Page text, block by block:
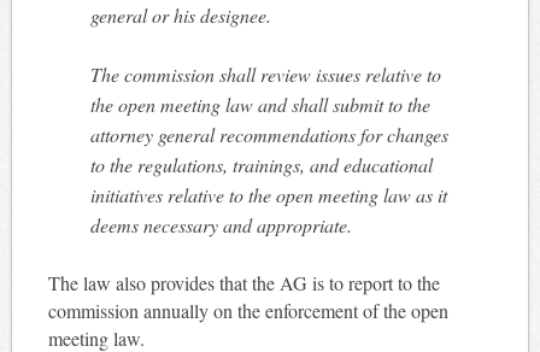
general or his designee.
The commission shall review issues relative to
the open meeting law and shall submit to the
attorney general recommendations for changes
to the regulations, trainings, and educational
initiatives relative to the open meeting law as it
deems necessary and appropriate.
The law also provides that the AG is to report to the
commission annually on the enforcement of the open
meeting law.